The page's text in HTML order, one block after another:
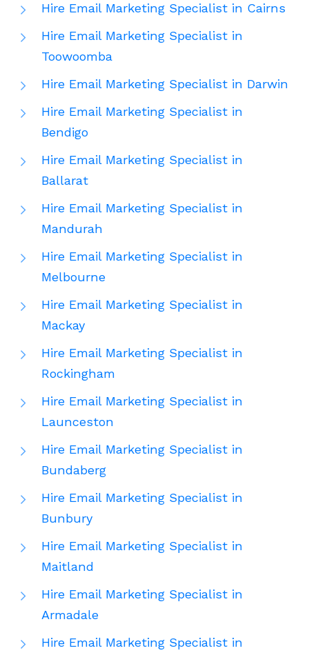
Hire Email Marketing Specialist in Cairns
Hire Email Marketing Specialist in
Toowoomba
Hire Email Marketing Specialist in Darwin
Hire Email Marketing Specialist in
Bendigo
Hire Email Marketing Specialist in
Ballarat
Hire Email Marketing Specialist in
Mandurah
Hire Email Marketing Specialist in
Melbourne
Hire Email Marketing Specialist in
Mackay
Hire Email Marketing Specialist in
Rockingham
Hire Email Marketing Specialist in
Launceston
Hire Email Marketing Specialist in
Bundaberg
Hire Email Marketing Specialist in
Bunbury
Hire Email Marketing Specialist in
Maitland
Hire Email Marketing Specialist in
Armadale
Hire Email Marketing Specialist in